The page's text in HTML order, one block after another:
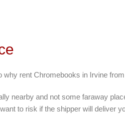
rent Chromebooks in Irvine
nearby and not some faraway
to risk if the shipper will deliver